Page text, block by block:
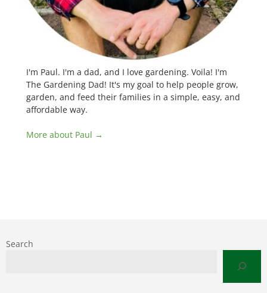
I'm Paul. I'm a dad, and I love gardening. Voila! I'm
The Gardening Dad! It's my goal to help people grow,
garden, and feed their families in a simple, easy, and
affordable way.
More about Paul →
Search